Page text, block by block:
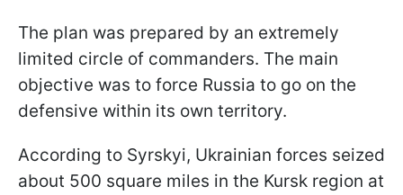
The plan was prepared by an extremely
limited circle of commanders. The main
objective was to force Russia to go on the
defensive within its own territory.
According to Syrskyi, Ukrainian forces seized
about 500 square miles in the Kursk region at